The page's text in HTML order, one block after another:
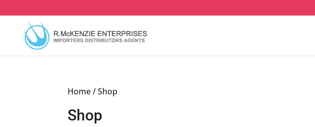
to
content
Home/ Shop
Shop